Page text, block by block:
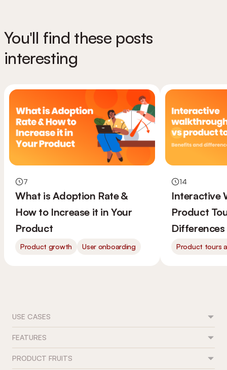
You'll find these posts
interesting
7
What is Adoption Rate &
How to Increase it in Your
Product
Product growth User onboarding
14
Interactive
Product
Differences
Product tours
USE CASES
Feature adoption
User onboarding
Trial conversion
FEATURES
Flows
PRODUCT FRUITS